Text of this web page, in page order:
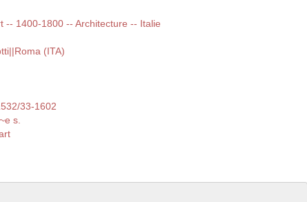
-- 1400-1800 -- Architecture -- Italie
(ITA)
33-1602
s.